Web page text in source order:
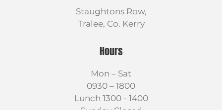
Staughtons Row,
Tralee, Co. Kerry
Hours
Mon – Sat
0930 – 1800
Lunch 1300 - 1400